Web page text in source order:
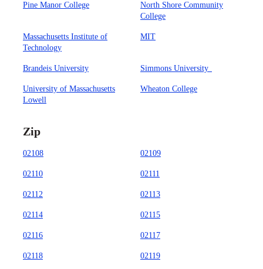
Pine Manor College
North Shore Community
College
Massachusetts Institute of
Technology
MIT
Brandeis University Simmons University
University of Massachusetts
Lowell
Wheaton College
Zip
02108 02109
02110 02111
02112 02113
02114 02115
02116 02117
02118 02119